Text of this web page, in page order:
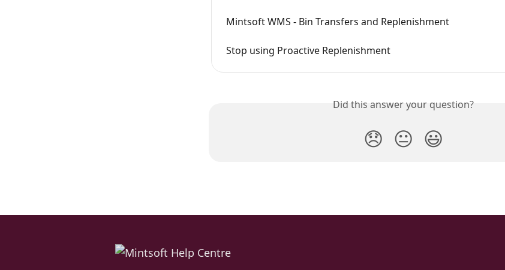
Mintsoft WMS - Bin Transfers and Replenishment
Stop using Proactive Replenishment
Did this answer your question?
😞 😐 😃